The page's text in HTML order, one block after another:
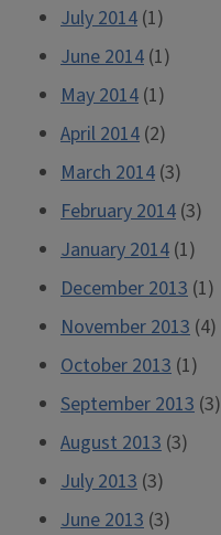
July 2014 (1)
June 2014 (1)
May 2014 (1)
April 2014 (2)
March 2014 (3)
February 2014 (3)
January 2014 (1)
December 2013 (1)
November 2013 (4)
October 2013 (1)
September 2013 (3)
August 2013 (3)
July 2013 (3)
June 2013 (3)